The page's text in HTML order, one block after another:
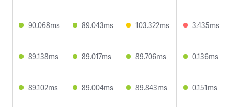
90.068ms 89.043ms 103.322ms 3.435ms
89.138ms 89.017ms 89.706ms 0.136ms
89.102ms 89.004ms 89.843ms 0.151ms